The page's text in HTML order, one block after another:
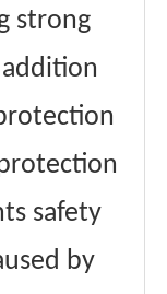
strong
safety
by